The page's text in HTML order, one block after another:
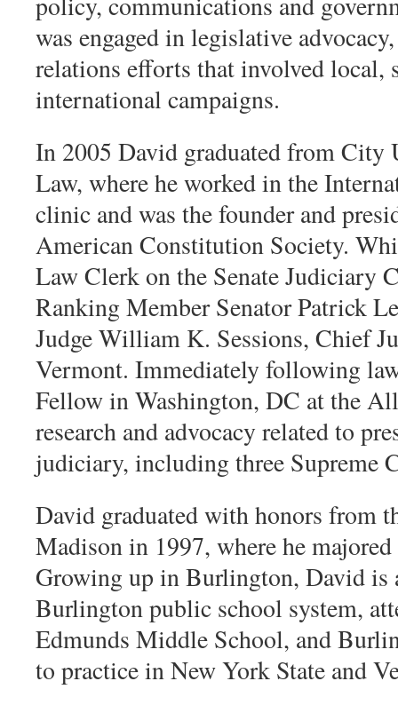
was engaged in legislative
relations efforts that involved local,
international campaigns.
In 2005 David graduated from
Law, where he worked in the
clinic and was the founder and
American Constitution Society.
Law Clerk on the Senate Judiciary
Ranking Member Senator Patrick
Judge William K. Sessions, Chief
Vermont. Immediately following
Fellow in Washington, DC at the
research and advocacy related to
judiciary, including three Supreme
David graduated with honors from
Madison in 1997, where he
Growing up in Burlington, David is
Burlington public school system,
Edmunds Middle School, and
to practice in New York State and